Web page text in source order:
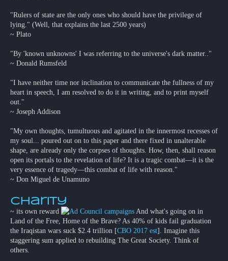
"Rulers of state are the only ones who should have the privilege of
lying." (Well, that explains the last 2500 years)
~ Plato
"By 'known unknowns' I was referring to the universe's dark matter.."
~ Donald Rumsfeld
"I have neither time nor inclination to communicate the fullness of my
heart in speech, I am resolved to do it in writing, and to print myself
out."
~ Joseph Addison
"My own thoughts, tumultuous and agitated in the innermost recesses of
my soul... poured out on to this paper and there fixed in unalterable
shape, are already only the corpses of thoughts. How, then, shall reason
open its portals to the revelation of life? It is a tragic combat—it is the
very essence of tragedy—this combat of life with reason."
~ Don Miguel de Unamuno
Charity
~ its own reward
And what's going on in
Land of the Free, Home of the Brave? As 40% of kids fail graduation
the Iraqistan wars suck $2.4 trillion [CBO 2017 est]. Imagine this
staggering sum applied to rebuilding The Great Society. Think of
others.